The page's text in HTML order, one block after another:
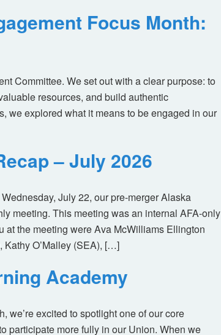
Focus Month:
Committee. We set out with a clear purpose: to
resources, and build authentic
we explored what it means to be engaged in our
– July 2026
July 22, our pre-merger Alaska
meeting. This meeting was an internal AFA-only
the meeting were Ava McWilliams Ellington
Kathy O’Malley (SEA), […]
Academy
we’re excited to spotlight one of our core
participate more fully in our Union. When we